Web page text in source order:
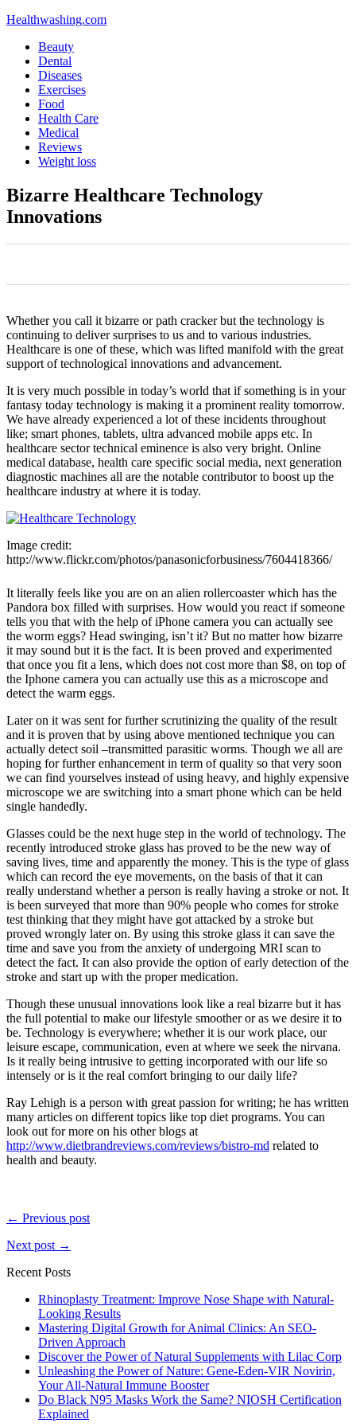
Healthwashing.com
Beauty
Dental
Diseases
Exercises
Food
Health Care
Medical
Reviews
Weight loss
Bizarre Healthcare Technology
Innovations
Whether you call it bizarre or path cracker but the technology is
continuing to deliver surprises to us and to various industries.
Healthcare is one of these, which was lifted manifold with the great
support of technological innovations and advancement.
It is very much possible in today’s world that if something is in your
fantasy today technology is making it a prominent reality tomorrow.
We have already experienced a lot of these incidents throughout
like; smart phones, tablets, ultra advanced mobile apps etc. In
healthcare sector technical eminence is also very bright. Online
medical database, health care specific social media, next generation
diagnostic machines all are the notable contributor to boost up the
healthcare industry at where it is today.
Image credit:
http://www.flickr.com/photos/panasonicforbusiness/7604418366/
It literally feels like you are on an alien rollercoaster which has the
Pandora box filled with surprises. How would you react if someone
tells you that with the help of iPhone camera you can actually see
the worm eggs? Head swinging, isn’t it? But no matter how bizarre
it may sound but it is the fact. It is been proved and experimented
that once you fit a lens, which does not cost more than $8, on top of
the Iphone camera you can actually use this as a microscope and
detect the warm eggs.
Later on it was sent for further scrutinizing the quality of the result
and it is proven that by using above mentioned technique you can
actually detect soil –transmitted parasitic worms. Though we all are
hoping for further enhancement in term of quality so that very soon
we can find yourselves instead of using heavy, and highly expensive
microscope we are switching into a smart phone which can be held
single handedly.
Glasses could be the next huge step in the world of technology. The
recently introduced stroke glass has proved to be the new way of
saving lives, time and apparently the money. This is the type of glass
which can record the eye movements, on the basis of that it can
really understand whether a person is really having a stroke or not. It
is been surveyed that more than 90% people who comes for stroke
test thinking that they might have got attacked by a stroke but
proved wrongly later on. By using this stroke glass it can save the
time and save you from the anxiety of undergoing MRI scan to
detect the fact. It can also provide the option of early detection of the
stroke and start up with the proper medication.
Though these unusual innovations look like a real bizarre but it has
the full potential to make our lifestyle smoother or as we desire it to
be. Technology is everywhere; whether it is our work place, our
leisure escape, communication, even at where we seek the nirvana.
Is it really being intrusive to getting incorporated with our life so
intensely or is it the real comfort bringing to our daily life?
Ray Lehigh is a person with great passion for writing; he has written
many articles on different topics like top diet programs. You can
look out for more on his other blogs at
http://www.dietbrandreviews.com/reviews/bistro-md related to
health and beauty.
← Previous post
Next post →
Recent Posts
Rhinoplasty Treatment: Improve Nose Shape with Natural-
Looking Results
Mastering Digital Growth for Animal Clinics: An SEO-
Driven Approach
Discover the Power of Natural Supplements with Lilac Corp
Unleashing the Power of Nature: Gene-Eden-VIR Novirin,
Your All-Natural Immune Booster
Do Black N95 Masks Work the Same? NIOSH Certification
Explained